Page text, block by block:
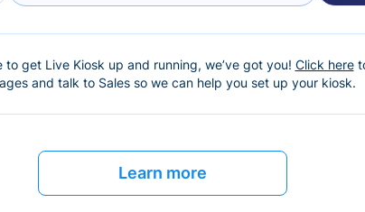
get Live Kiosk up and running, we’ve got you! Click here
and talk to Sales so we can help you set up your kiosk.
Learn more